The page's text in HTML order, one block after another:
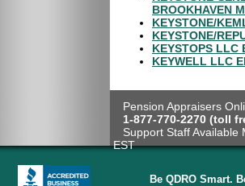
BROOKHAVEN
KEYSTONE/
KEYSTONE/
KEYSTOPS LLC
KEYWELL LLC
Pension Appraisers
1-877-770-2270 (toll
Support Staff Available
EST
Be QDRO Smart.